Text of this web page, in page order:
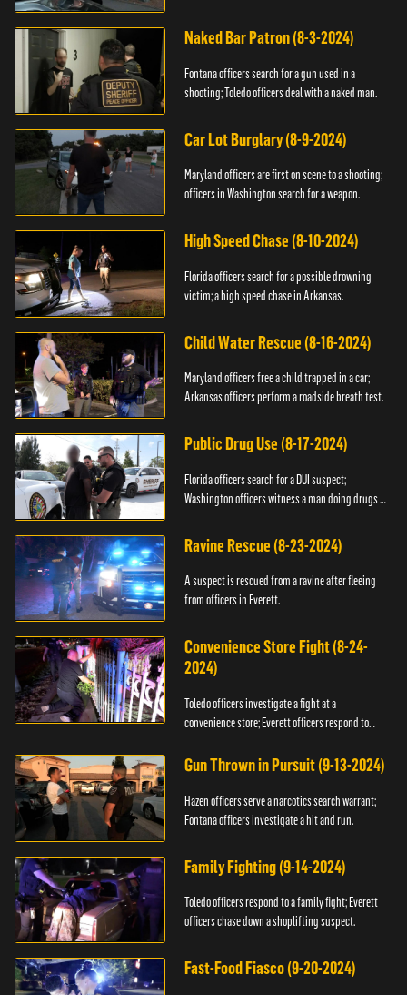
Naked Bar Patron (8-3-2024)
Fontana officers search for a gun used in a
shooting; Toledo officers deal with a naked man.
Car Lot Burglary (8-9-2024)
Maryland officers are first on scene to a shooting;
officers in Washington search for a weapon.
High Speed Chase (8-10-2024)
Florida officers search for a possible drowning
victim; a high speed chase in Arkansas.
Child Water Rescue (8-16-2024)
Maryland officers free a child trapped in a car;
Arkansas officers perform a roadside breath test.
Public Drug Use (8-17-2024)
Florida officers search for a DUI suspect;
Washington officers witness a man doing drugs in
Ravine Rescue (8-23-2024)
A suspect is rescued from a ravine after fleeing
from officers in Everett.
Convenience Store Fight (8-24-
2024)
Toledo officers investigate a fight at a
convenience store; Everett officers respond to
Gun Thrown in Pursuit (9-13-2024)
Hazen officers serve a narcotics search warrant;
Fontana officers investigate a hit and run.
Family Fighting (9-14-2024)
Toledo officers respond to a family fight; Everett
officers chase down a shoplifting suspect.
Fast-Food Fiasco (9-20-2024)